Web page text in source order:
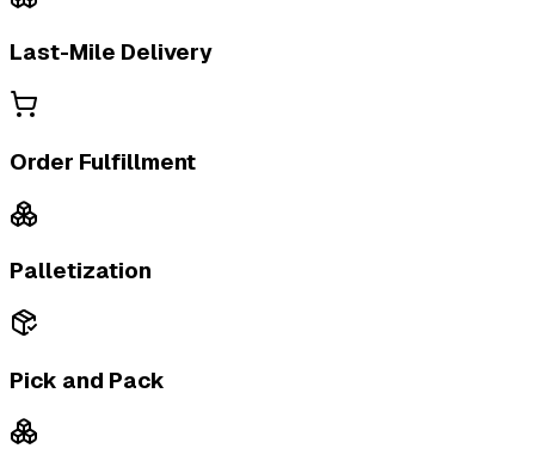
Last-Mile Delivery
Order Fulfillment
Palletization
Pick and Pack